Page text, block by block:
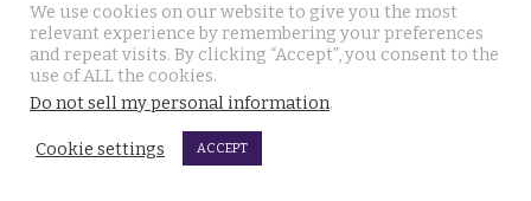
THAI NEWS UPDATES
Anutin blames stress at the scene of Friday’s school
We use cookies on our website to give you the most
relevant experience by remembering your preferences
and repeat visits. By clicking “Accept”, you consent to the
use of ALL the cookies.
Do not sell my personal information.
Cookie settings ACCEPT